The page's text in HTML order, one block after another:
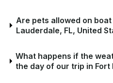
Are pets allowed on
Lauderdale, FL, United
What happens if the
the day of our trip in Fort